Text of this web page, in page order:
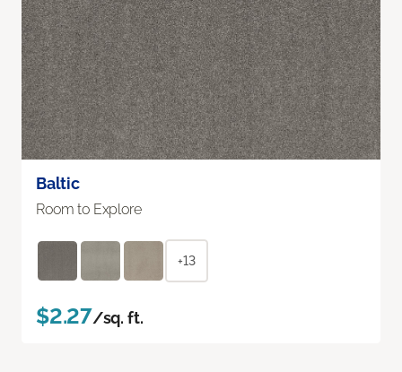
Baltic
Room to Explore
+13
$2.27/sq. ft.